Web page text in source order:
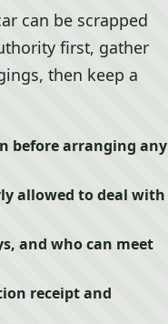
can be scrapped
first, gather
then keep a
before arranging any
allowed to deal with
and who can meet
receipt and